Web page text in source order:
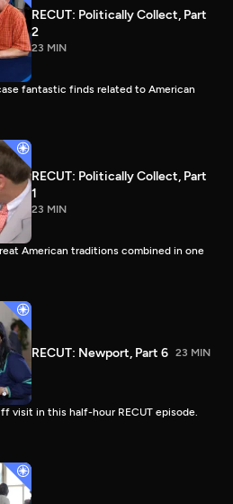
RECUT: Politically Collect, Part
2
23 MIN
fantastic finds related to American
RECUT: Politically Collect, Part
1
23 MIN
American traditions combined in one
RECUT: Newport, Part 6 23 MIN
visit in this half-hour RECUT episode.